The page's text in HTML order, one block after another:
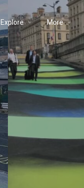
Explore More